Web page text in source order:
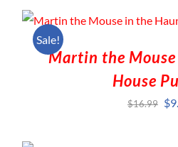
Sale!
Martin the
House
$16.99 $